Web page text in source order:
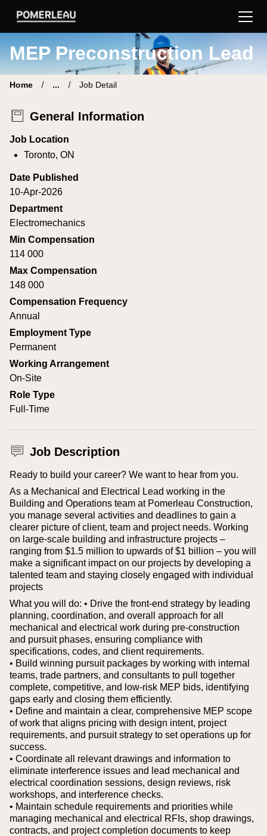
Pomerleau Career Site | Find your new job
MEP Preconstruction Lead
Home ... Job Detail
General Information
Job Location
Toronto, ON
Date Published
10-Apr-2026
Department
Electromechanics
Min Compensation
114 000
Max Compensation
148 000
Compensation Frequency
Annual
Employment Type
Permanent
Working Arrangement
On-Site
Role Type
Full-Time
Job Description
Ready to build your career? We want to hear from you.
As a Mechanical and Electrical Lead working in the
Building and Operations team at Pomerleau Construction,
you manage several activities and deadlines to gain a
clearer picture of client, team and project needs. Working
on large-scale building and infrastructure projects –
ranging from $1.5 million to upwards of $1 billion – you will
make a significant impact on our projects by developing a
talented team and staying closely engaged with individual
projects
What you will do: • Drive the front-end strategy by leading
planning, coordination, and overall approach for all
mechanical and electrical work during pre-construction
and pursuit phases, ensuring compliance with
specifications, codes, and client requirements.
• Build winning pursuit packages by working with internal
teams, trade partners, and consultants to pull together
complete, competitive, and low-risk MEP bids, identifying
gaps early and closing them efficiently.
• Define and maintain a clear, comprehensive MEP scope
of work that aligns pricing with design intent, project
requirements, and pursuit strategy to set operations up for
success.
• Coordinate all relevant drawings and information to
eliminate interference issues and lead mechanical and
electrical coordination sessions, design reviews, risk
workshops, and interference checks.
• Maintain schedule requirements and priorities while
managing mechanical and electrical RFIs, shop drawings,
contracts, and project completion documents to keep